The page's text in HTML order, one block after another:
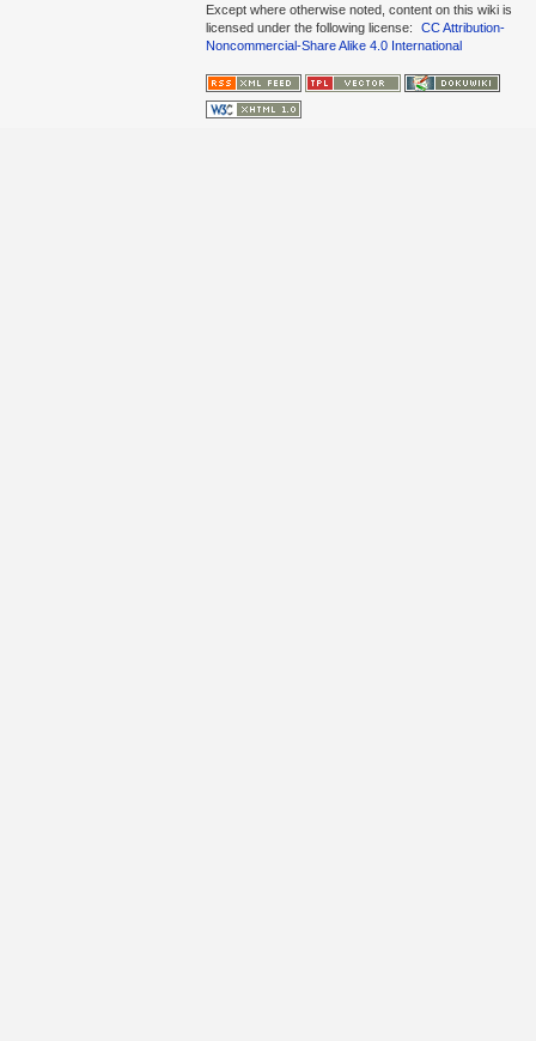
Except where otherwise noted, content on this wiki is
licensed under the following license:
CC Attribution-
Noncommercial-Share Alike 4.0 International